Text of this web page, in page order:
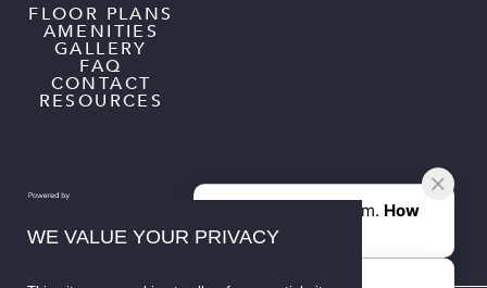
FLOOR PLANS
AMENITIES
GALLERY
FAQ
CONTACT
RESOURCES
WE VALUE YOUR PRIVACY